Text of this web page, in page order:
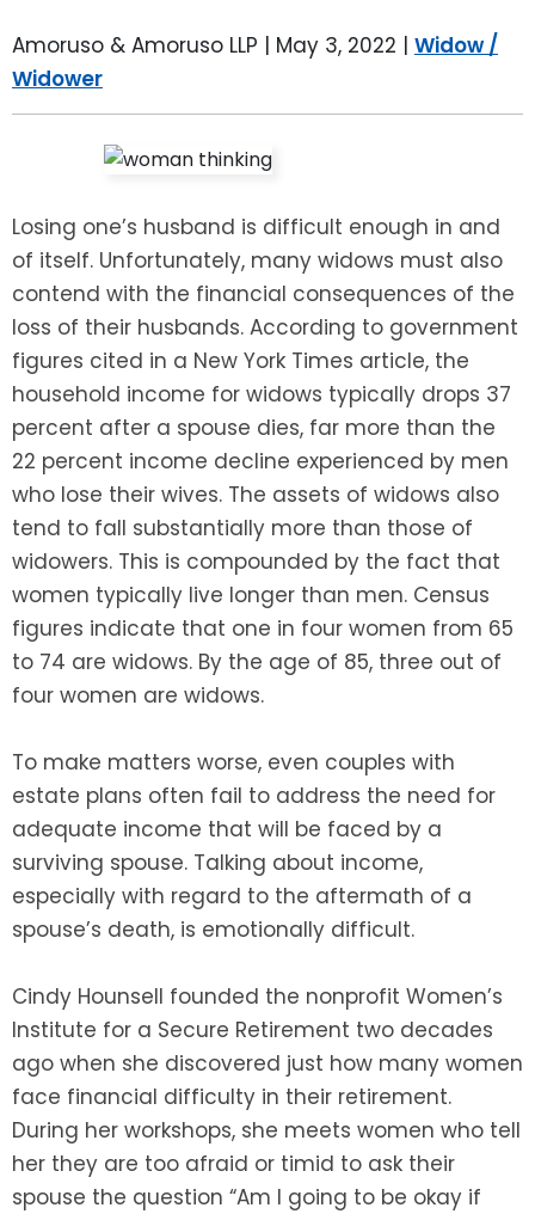
Amoruso & Amoruso LLP | May 3, 2022 | Widow /
Widower
Losing one’s husband is difficult enough in and
of itself. Unfortunately, many widows must also
contend with the financial consequences of the
loss of their husbands. According to government
figures cited in a New York Times article, the
household income for widows typically drops 37
percent after a spouse dies, far more than the
22 percent income decline experienced by men
who lose their wives. The assets of widows also
tend to fall substantially more than those of
widowers. This is compounded by the fact that
women typically live longer than men. Census
figures indicate that one in four women from 65
to 74 are widows. By the age of 85, three out of
four women are widows.
To make matters worse, even couples with
estate plans often fail to address the need for
adequate income that will be faced by a
surviving spouse. Talking about income,
especially with regard to the aftermath of a
spouse’s death, is emotionally difficult.
Cindy Hounsell founded the nonprofit Women’s
Institute for a Secure Retirement two decades
ago when she discovered just how many women
face financial difficulty in their retirement.
During her workshops, she meets women who tell
her they are too afraid or timid to ask their
spouse the question “Am I going to be okay if
SPECIAL NEEDS PLANNING
ADVANCE DIRECTIVES
POWER OF ATTORNEY
ESTATE ADMINISTRATION
PROBATE ADMINISTRATION
TRUST ADMINISTRATION
GUARDIANSHIP
ASSET PROTECTION TRUSTS
SEE ALL LEGAL SERVICES
BLOG
BREWSTER, NY
FAIRFIELD COUNTY, CT
DANBURY, CT
GREENWICH, CT
STAMFORD, CT
ROCKLAND, NY
RIVERDALE, NY